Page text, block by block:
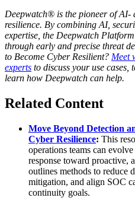
Deepwatch® is the pioneer of AI-
resilience. By combining AI,
expertise, the Deepwatch
through early and precise threat
to Become Cyber Resilient? Meet
experts to discuss your use
learn how Deepwatch can help.
Related Content
Move Beyond Detection
Cyber Resilience: This
operations teams can
response toward proactive,
outlines methods to reduce
mitigation, and align SOC
continuity goals.